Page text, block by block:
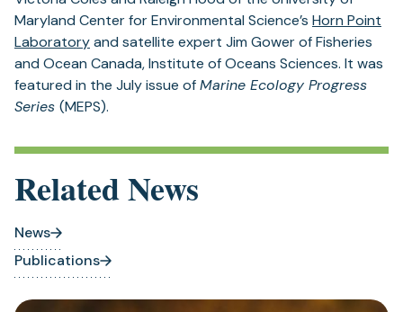
Maryland Center for Environmental Science’s Horn Point
Laboratoryand satellite expert Jim Gower of Fisheries
and Ocean Canada, Institute of Oceans Sciences. It was
featured in the July issue ofMarine Ecology Progress
Series (MEPS).
Related News
News
Publications